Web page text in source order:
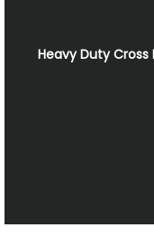
Heavy Duty Cross